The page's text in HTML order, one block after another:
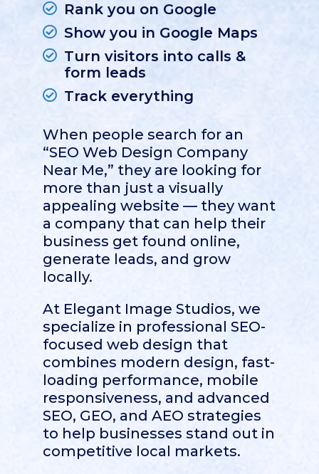
Rank you on Google
Show you in Google Maps
Turn visitors into calls &
form leads
Track everything
When people search for an
“SEO Web Design Company
Near Me,” they are looking for
more than just a visually
appealing website — they want
a company that can help their
business get found online,
generate leads, and grow
locally.
At Elegant Image Studios, we
specialize in professional SEO-
focused web design that
combines modern design, fast-
loading performance, mobile
responsiveness, and advanced
SEO, GEO, and AEO strategies
to help businesses stand out in
competitive local markets.